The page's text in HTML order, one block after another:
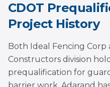
CDOT
Project History
Both Ideal Fencing Corp
Constructors division
prequalification for